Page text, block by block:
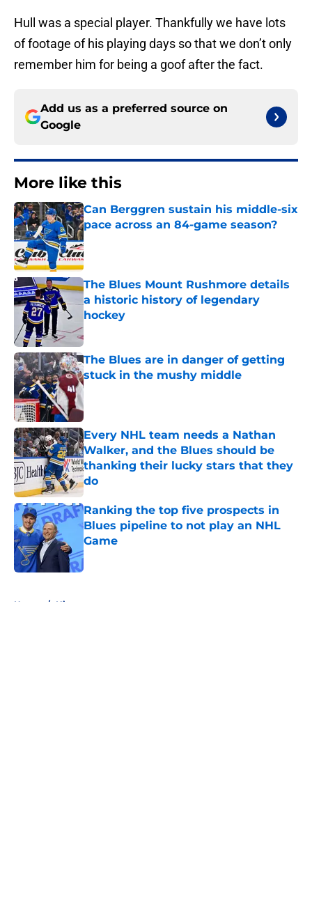
Hull was a special player. Thankfully we have lots
of footage of his playing days so that we don’t only
remember him for being a goof after the fact.
Add us as a preferred source on
Google
More like this
Can Berggren sustain his middle-six
pace across an 84-game season?
Published by on Invalid Date
The Blues Mount Rushmore details
a historic history of legendary
hockey
Published by on Invalid Date
The Blues are in danger of getting
stuck in the mushy middle
Published by on Invalid Date
Every NHL team needs a Nathan
Walker, and the Blues should be
thanking their lucky stars that they
do
Published by on Invalid Date
Ranking the top five prospects in
Blues pipeline to not play an NHL
Game
Published by on Invalid Date
Home / History